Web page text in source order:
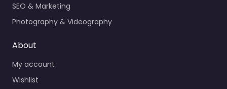
SEO & Marketing
Photography & Videography
About
My account
Wishlist